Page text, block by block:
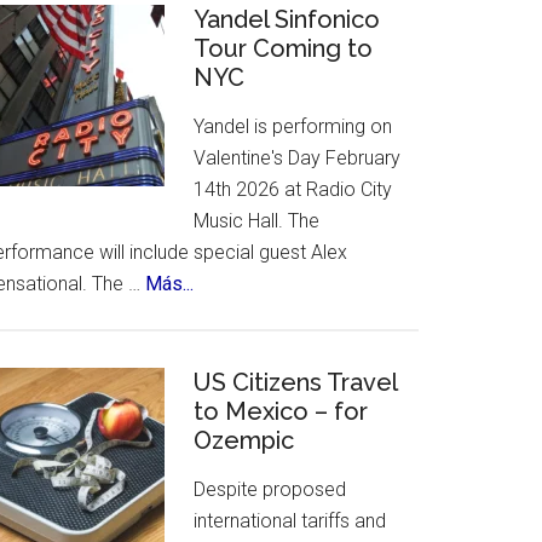
places
to
visit.
Celebrates
25th
Festival
Yandel Sinfonico
Tour Coming to
NYC
Yandel is performing on
Valentine's Day February
14th 2026 at Radio City
Music Hall. The
will include special guest Alex
The … Más...
Tour
Coming
to
US Citizens Travel
to Mexico – for
Ozempic
Despite proposed
international tariffs and